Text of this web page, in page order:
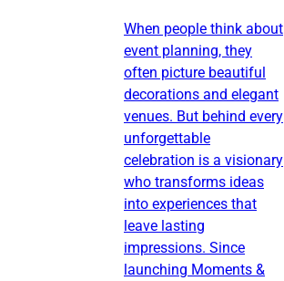
When people think about
event planning, they
often picture beautiful
decorations and elegant
venues. But behind every
unforgettable
celebration is a visionary
who transforms ideas
into experiences that
leave lasting
impressions. Since
launching Moments &